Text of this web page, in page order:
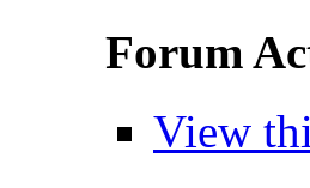
Forum
View